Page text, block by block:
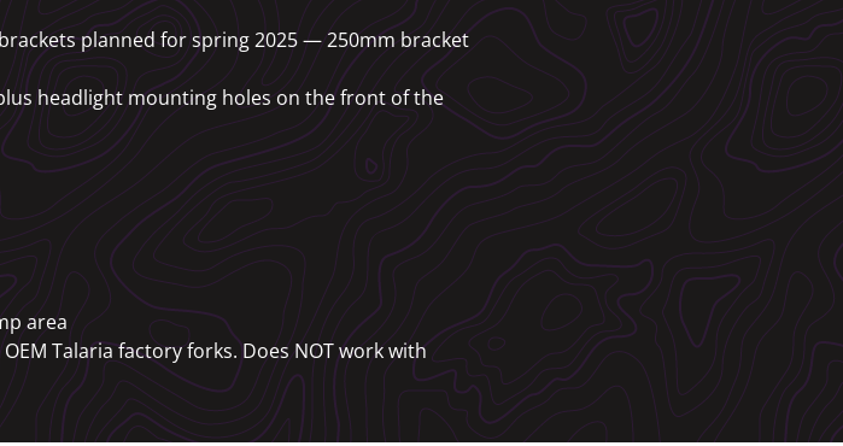
planned for spring 2025 — 250mm bracket
headlight mounting holes on the front of the
area
Talaria factory forks. Does NOT work with